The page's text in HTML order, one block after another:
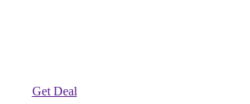
Get Deal